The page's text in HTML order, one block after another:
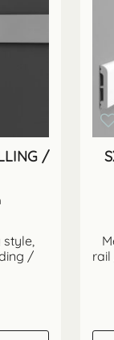
/
style,
/